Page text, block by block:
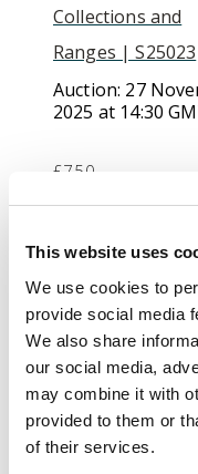
This website uses
We use cookies to
provide social media
We also share
our social media,
may combine it with
provided to them or
of their services.
Collections and
Ranges | S25023
Auction: 27
2025 at 14:30
£750
All World mainly
duplicated
accumulation,
contained in a
carton, including
Australia with